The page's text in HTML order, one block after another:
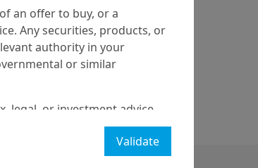
an offer to buy, or a
Any securities, products, or
authority in your
or similar
legal, or investment advice
to buy, sell, or hold
or transaction. There is
achieved.
Validate